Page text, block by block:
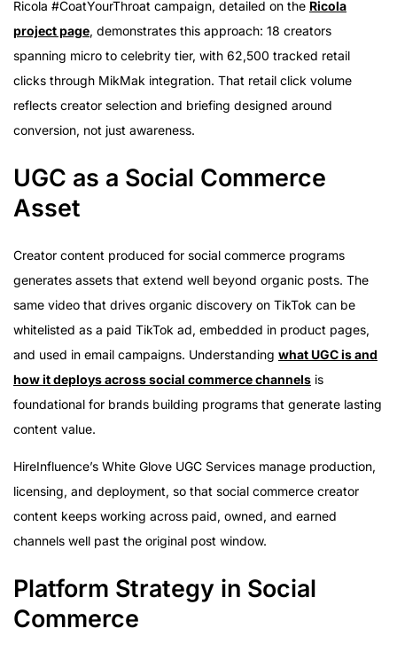
Ricola #CoatYourThroat campaign, detailed on the Ricola
project page, demonstrates this approach: 18 creators
spanning micro to celebrity tier, with 62,500 tracked retail
clicks through MikMak integration. That retail click volume
reflects creator selection and briefing designed around
conversion, not just awareness.
UGC as a Social Commerce
Asset
Creator content produced for social commerce programs
generates assets that extend well beyond organic posts. The
same video that drives organic discovery on TikTok can be
whitelisted as a paid TikTok ad, embedded in product pages,
and used in email campaigns. Understanding what UGC is and
how it deploys across social commerce channels is
foundational for brands building programs that generate lasting
content value.
HireInfluence’s White Glove UGC Services manage production,
licensing, and deployment, so that social commerce creator
content keeps working across paid, owned, and earned
channels well past the original post window.
Platform Strategy in Social
Commerce